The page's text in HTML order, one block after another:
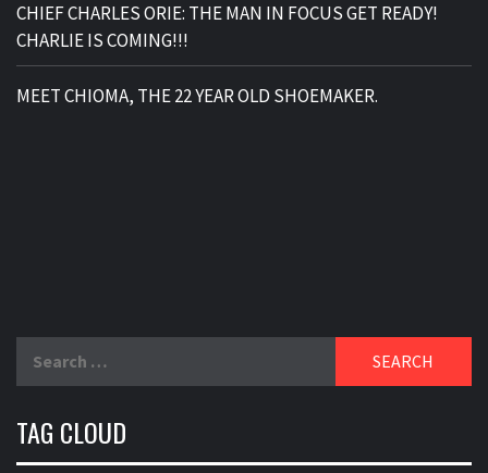
CHIEF CHARLES ORIE: THE MAN IN FOCUS GET READY!
CHARLIE IS COMING!!!
MEET CHIOMA, THE 22 YEAR OLD SHOEMAKER.
for:
TAG CLOUD